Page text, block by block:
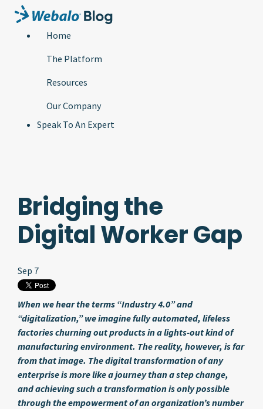
Home
The Platform
Resources
Our Company
Speak To An Expert
Bridging the
Digital Worker Gap
Sep 7
When we hear the terms “Industry 4.0” and
“digitalization,” we imagine fully automated, lifeless
factories churning out products in a lights-out kind of
manufacturing environment. The reality, however, is far
from that image. The digital transformation of any
enterprise is more like a journey than a step change,
and achieving such a transformation is only possible
through the empowerment of an organization’s number